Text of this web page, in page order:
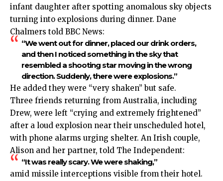
infant daughter after spotting anomalous sky objects
turning into explosions during dinner. Dane
Chalmers told BBC News:
“We went out for dinner, placed our drink orders,
and then I noticed something in the sky that
resembled a shooting star moving in the wrong
direction. Suddenly, there were explosions.”
He added they were “very shaken” but safe.
Three friends returning from Australia, including
Drew, were left “crying and extremely frightened”
after a loud explosion near their unscheduled hotel,
with phone alarms urging shelter. An Irish couple,
Alison and her partner, told The Independent:
“It was really scary. We were shaking,”
amid missile interceptions visible from their hotel.